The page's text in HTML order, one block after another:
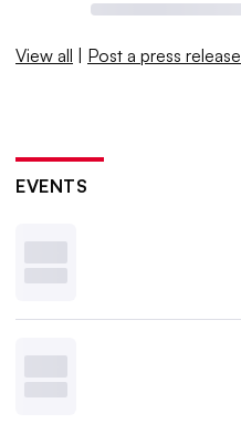
View all | Post a press release
EVENTS